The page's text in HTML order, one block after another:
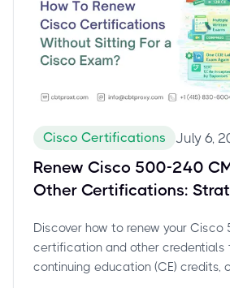
Cisco Certifications July 6,
Renew Cisco 500-240
Other Certifications:
Discover how to renew your Cisco
certification and other credentials
continuing education (CE) credits,